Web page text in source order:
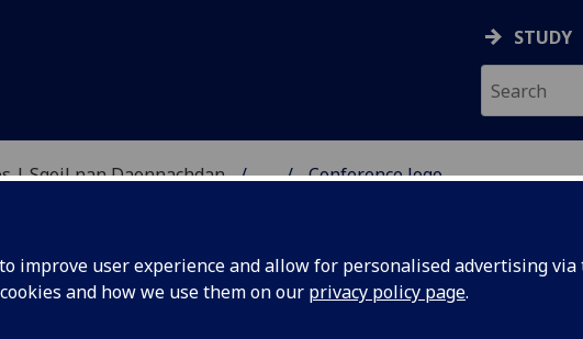
improve user experience and allow for personalised advertising
and how we use them on our privacy policy page.
STUDY
| Sgoil nan Daonnachdan ... Conference logo
INSULAR ART